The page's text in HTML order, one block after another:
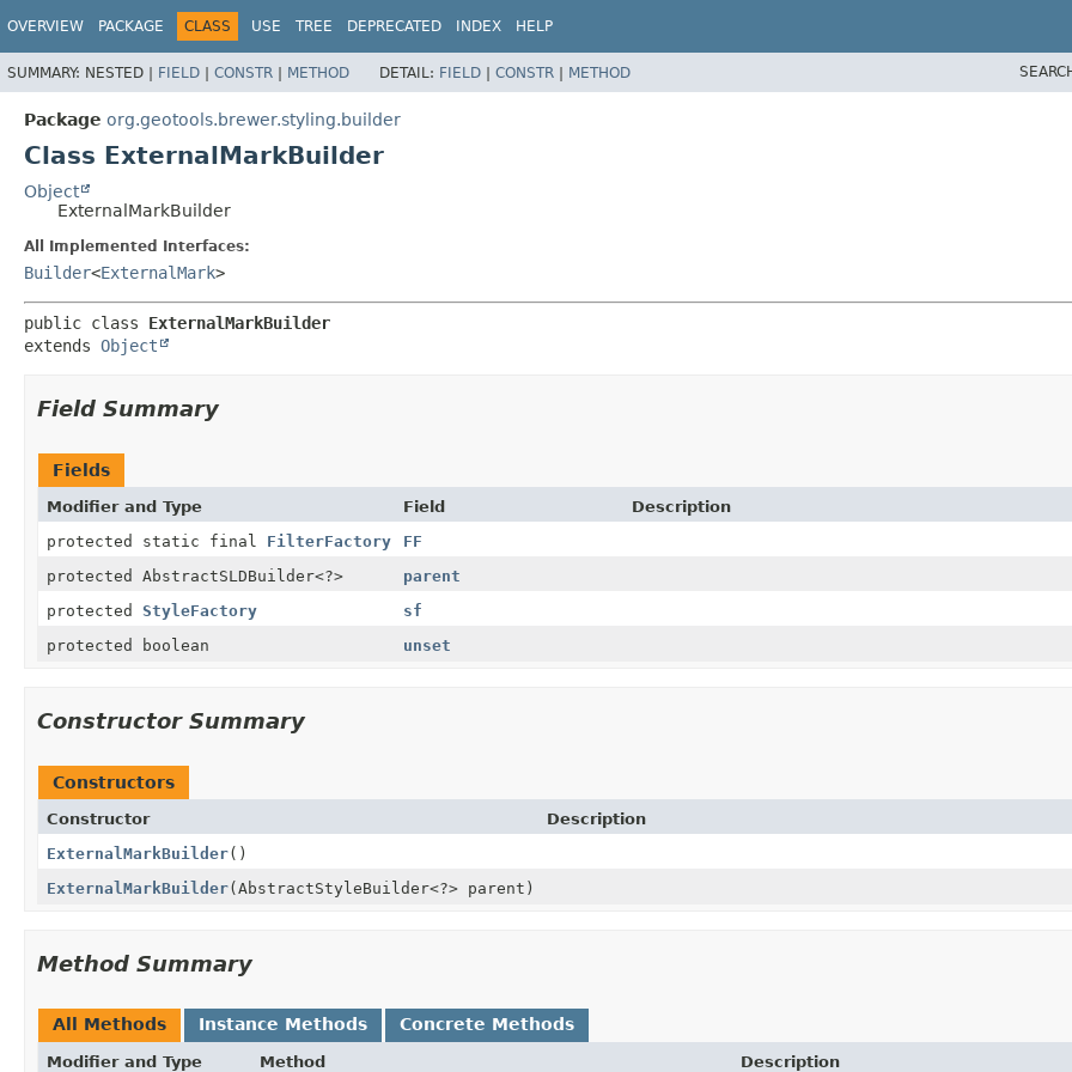
OVERVIEW PACKAGE CLASS USE TREE DEPRECATED INDEX HELP
SUMMARY: NESTED | FIELD | CONSTR | METHOD DETAIL: FIELD | CONSTR | METHOD
Package org.geotools.brewer.styling.builder
Class ExternalMarkBuilder
Object
ExternalMarkBuilder
All Implemented Interfaces:
Builder<ExternalMark>
public class ExternalMarkBuilder
extends Object
Field Summary
Fields
Modifier and Type Field
Description
protected static final FilterFactory
FF
protected AbstractSLDBuilder<?>
parent
protected StyleFactory
sf
protected boolean
unset
Constructor Summary
Constructors
Constructor
Description
ExternalMarkBuilder()
ExternalMarkBuilder(AbstractStyleBuilder<?> parent)
Method Summary
All Methods Instance Methods Concrete Methods
Modifier and Type Method Description